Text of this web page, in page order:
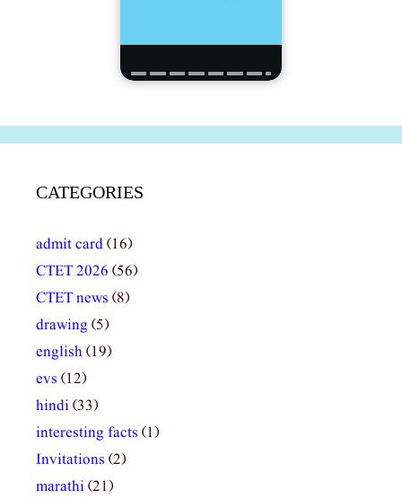
CATEGORIES
admit card(16)
CTET 2026 (56)
CTET news (8)
drawing (5)
english(19)
evs (12)
hindi(33)
interesting facts (1)
Invitations (2)
marathi(21)